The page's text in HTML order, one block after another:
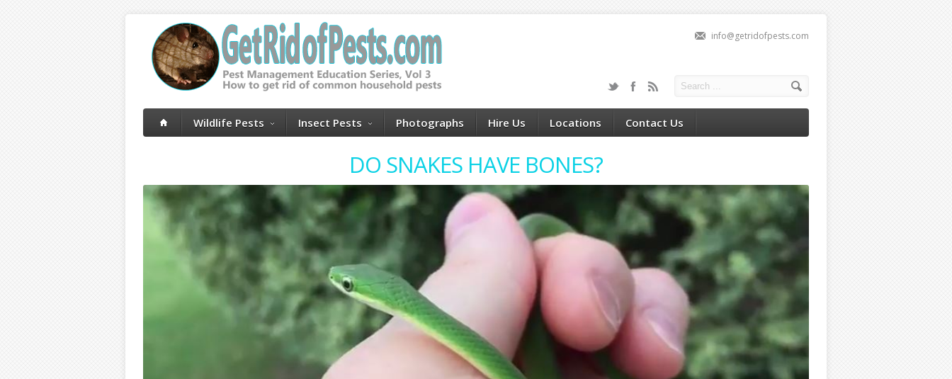
info@getridofpests.com
Wildlife Pests Insect Pests Photographs Hire Us Locations Contact Us
DO SNAKES HAVE BONES?